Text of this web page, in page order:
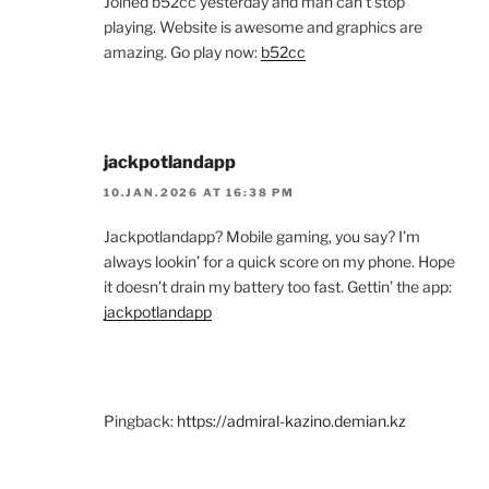
playing. Website is awesome and graphics are
amazing. Go play now: b52cc
jackpotlandapp
10.JAN.2026 AT 16:38 PM
Jackpotlandapp? Mobile gaming, you say? I’m
always lookin’ for a quick score on my phone. Hope
it doesn’t drain my battery too fast. Gettin’ the app:
jackpotlandapp
Pingback: https://admiral-kazino.demian.kz